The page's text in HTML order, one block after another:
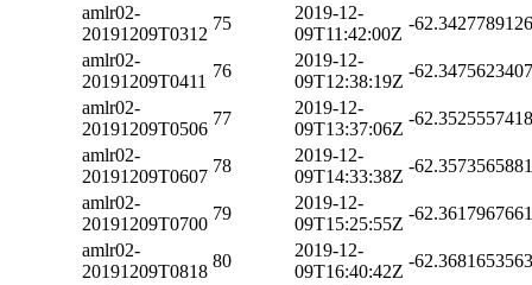
amlr02-
20191209T0312
75
2019-12-
09T11:42:00Z
-
amlr02-
20191209T0411
76
2019-12-
09T12:38:19Z
-
amlr02-
20191209T0506
77
2019-12-
09T13:37:06Z
-
amlr02-
20191209T0607
78
2019-12-
09T14:33:38Z
-
amlr02-
20191209T0700
79
2019-12-
09T15:25:55Z
-
amlr02-
20191209T0818
80
2019-12-
09T16:40:42Z
-